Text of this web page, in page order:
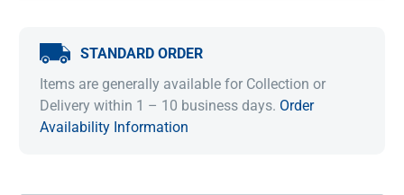
STANDARD ORDER
Items are generally available for Collection or
Delivery within 1 – 10 business days. Order
Availability Information